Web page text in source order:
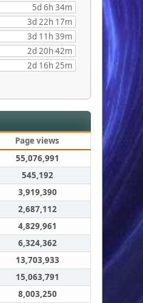
5d 6h 34m
3d 22h 17m
3d 11h 39m
2d 20h 42m
2d 16h 25m
Page views
55,076,991
545,192
3,919,390
2,687,112
4,829,961
6,324,362
13,703,933
15,063,791
8,003,250